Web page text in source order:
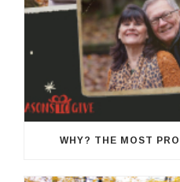
WHY? THE MOST